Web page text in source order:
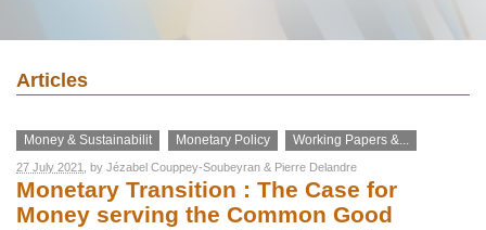
Articles
Money & Sustainabilit Monetary Policy Working Papers &...
27 July 2021 , by Jézabel Couppey-Soubeyran & Pierre Delandre
Monetary Transition : The Case for
Money serving the Common Good